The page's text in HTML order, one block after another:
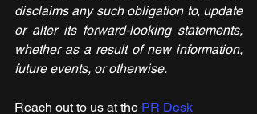
disclaims any such obligation to, update
or alter its forward-looking statements,
whether as a result of new information,
future events, or otherwise.
Reach out to us at the PR Desk